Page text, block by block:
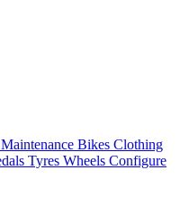
Bikes Clothing
Tyres Wheels Configure